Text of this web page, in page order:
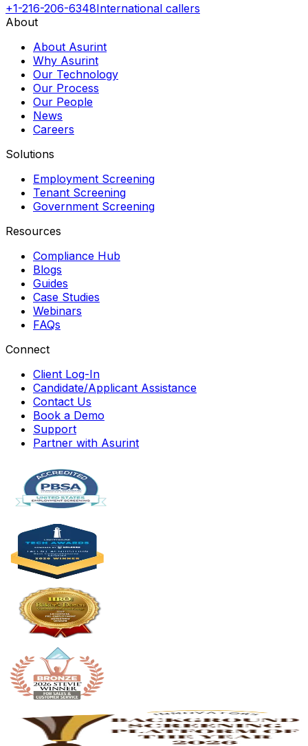
+1-216-206-6348International callers
About
About Asurint
Why Asurint
Our Technology
Our Process
Our People
News
Careers
Solutions
Employment Screening
Tenant Screening
Government Screening
Resources
Compliance Hub
Blogs
Guides
Case Studies
Webinars
FAQs
Connect
Client Log-In
Candidate/Applicant Assistance
Contact Us
Book a Demo
Support
Partner with Asurint